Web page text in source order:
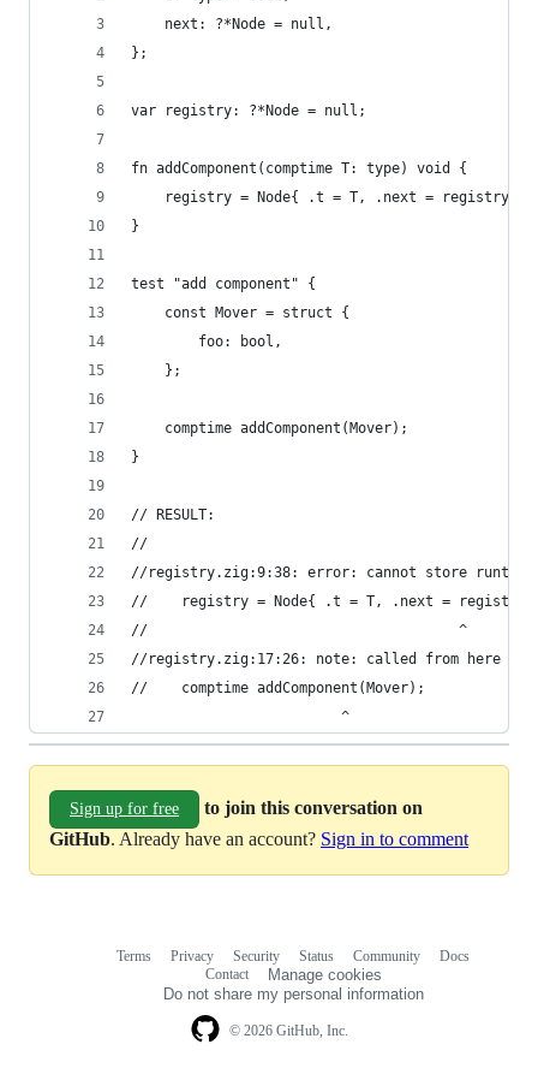
    next: ?*Node = null,
};
var registry: ?*Node = null;
fn addComponent(comptime T: type) void {
    registry = Node{ .t = T, .next = registry };
}
test "add component" {
    const Mover = struct {
        foo: bool,
    };
    comptime addComponent(Mover);
}
// RESULT:
//
//registry.zig:9:38: error: cannot store runtime
//    registry = Node{ .t = T, .next = registry
//                                     ^
//registry.zig:17:26: note: called from here
//    comptime addComponent(Mover);
                         ^
Sign up for free
to join this conversation on
GitHub. Already have an account? Sign in to comment
© 2026 GitHub, Inc.
Terms Privacy Security Status Community
Docs
Contact
Manage cookies
Do not share my personal information